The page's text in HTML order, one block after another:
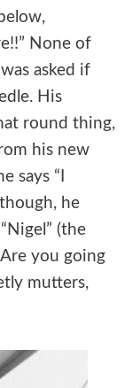
None of
asked if
His
round thing,
his new
says “I
though, he
(the
you going
mutters,